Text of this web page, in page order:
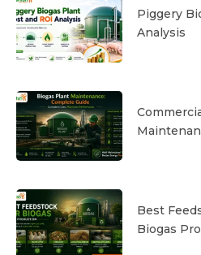
Piggery
Analysis
Best
Biogas